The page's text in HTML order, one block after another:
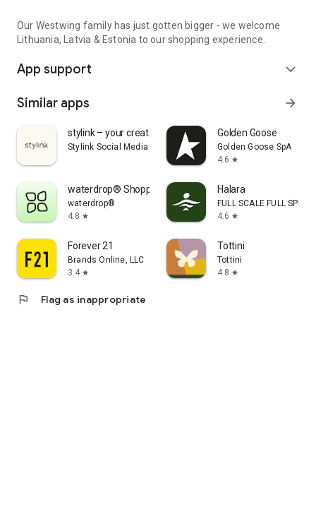
Our Westwing family has just gotten bigger - we welcome
Lithuania, Latvia & Estonia to our shopping experience.
App support expand_more
Similar apps arrow_forward
stylink – your creator tool
Stylink Social Media GmbH
Golden Goose
Golden Goose SpA
4.6 star
waterdrop® Shopping App
waterdrop®
4.8 star
Halara
FULL SCALE FULL SPEED
4.6 star
Forever 21
Brands Online, LLC
3.4 star
Tottini
Tottini
4.8 star
flag Flag as inappropriate